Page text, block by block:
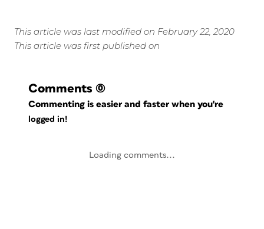
This article was last modified on February 22, 2020
This article was first published on
Comments (0)
Commenting is easier and faster when you're
logged in!
Loading comments...